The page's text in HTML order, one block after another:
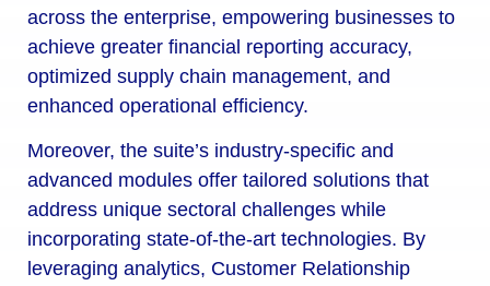
across the enterprise, empowering businesses to
achieve greater financial reporting accuracy,
optimized supply chain management, and
enhanced operational efficiency.
Moreover, the suite’s industry-specific and
advanced modules offer tailored solutions that
address unique sectoral challenges while
incorporating state-of-the-art technologies. By
leveraging analytics, Customer Relationship